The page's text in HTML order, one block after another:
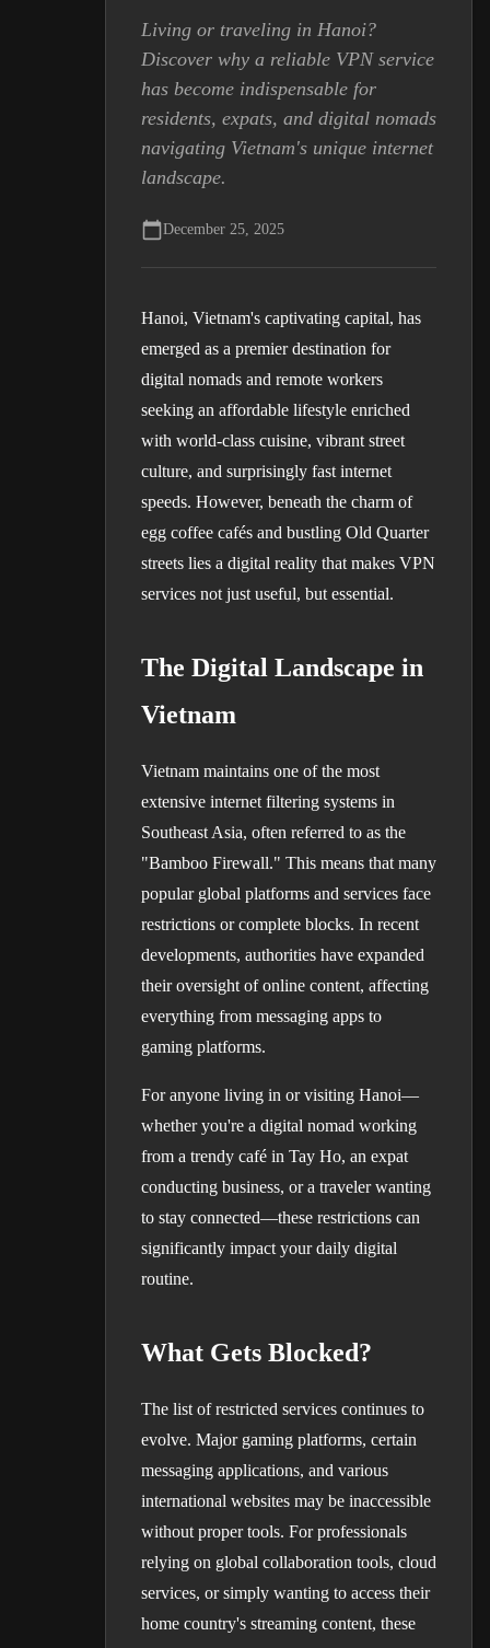
Living or traveling in Hanoi?
Discover why a reliable VPN service
has become indispensable for
residents, expats, and digital nomads
navigating Vietnam's unique internet
landscape.
December 25, 2025
Hanoi, Vietnam's captivating capital, has
emerged as a premier destination for
digital nomads and remote workers
seeking an affordable lifestyle enriched
with world-class cuisine, vibrant street
culture, and surprisingly fast internet
speeds. However, beneath the charm of
egg coffee cafés and bustling Old Quarter
streets lies a digital reality that makes VPN
services not just useful, but essential.
The Digital Landscape in
Vietnam
Vietnam maintains one of the most
extensive internet filtering systems in
Southeast Asia, often referred to as the
"Bamboo Firewall." This means that many
popular global platforms and services face
restrictions or complete blocks. In recent
developments, authorities have expanded
their oversight of online content, affecting
everything from messaging apps to
gaming platforms.
For anyone living in or visiting Hanoi—
whether you're a digital nomad working
from a trendy café in Tay Ho, an expat
conducting business, or a traveler wanting
to stay connected—these restrictions can
significantly impact your daily digital
routine.
What Gets Blocked?
The list of restricted services continues to
evolve. Major gaming platforms, certain
messaging applications, and various
international websites may be inaccessible
without proper tools. For professionals
relying on global collaboration tools, cloud
services, or simply wanting to access their
home country's streaming content, these